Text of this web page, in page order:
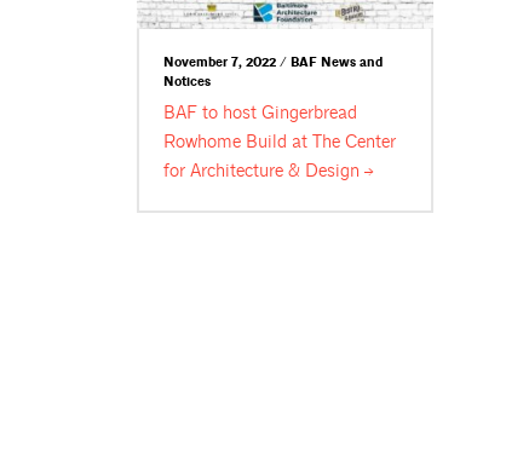
November 7, 2022 / BAF News and
Notices
BAF to host Gingerbread
Rowhome Build at The Center
for Architecture & Design